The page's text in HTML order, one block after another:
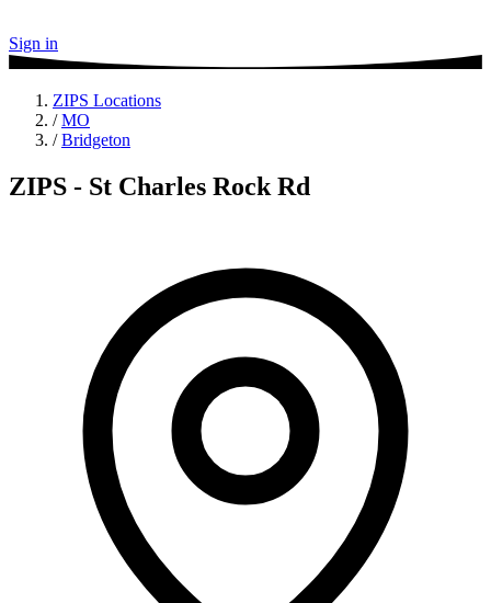
Sign in
ZIPS Locations
/ MO
/ Bridgeton
ZIPS - St Charles Rock Rd